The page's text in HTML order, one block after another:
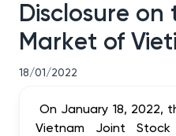
Disclosure on
Market of
18/01/2022
On January 18, 2022,
Vietnam Joint